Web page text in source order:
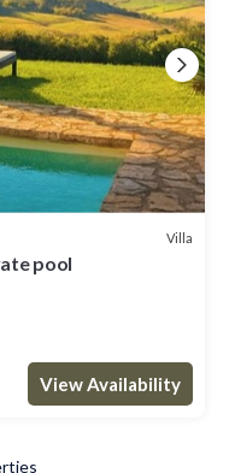
Villa
pool
View Availability